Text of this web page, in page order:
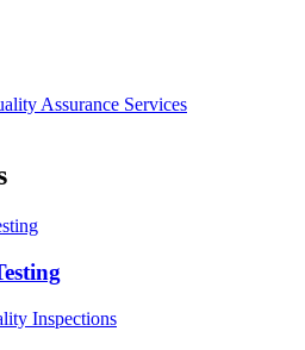
Assurance Services